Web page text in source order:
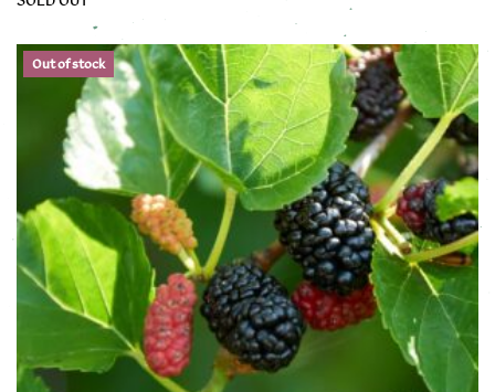
This product has multiple variants. The options may be
Out of stock